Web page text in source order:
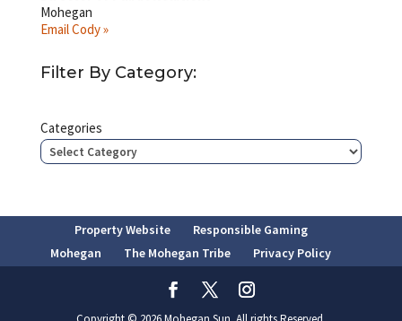
Mohegan
Email Cody »
Filter By Category:
Categories
Property Website
Responsible Gaming
Mohegan
The Mohegan Tribe Privacy Policy